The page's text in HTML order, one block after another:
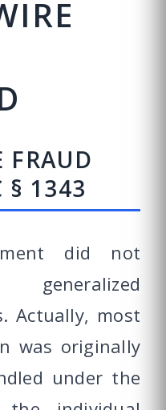
FRAUD
§ 1343
did not
Actually, most
was originally
under the